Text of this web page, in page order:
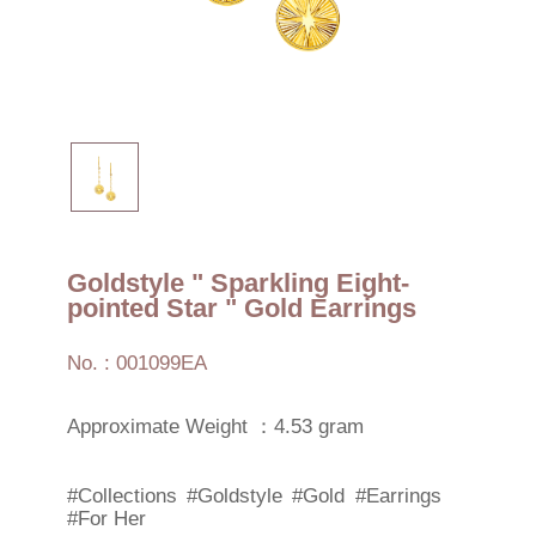
Goldstyle " Sparkling Eight-
pointed Star " Gold Earrings
No. : 001099EA
Approximate Weight ：4.53 gram
#Collections #Goldstyle #Gold #Earrings
#For Her